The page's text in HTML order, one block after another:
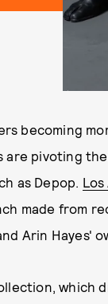
becoming
are pivoting
as Depop.
made from
Arin Hayes'
which